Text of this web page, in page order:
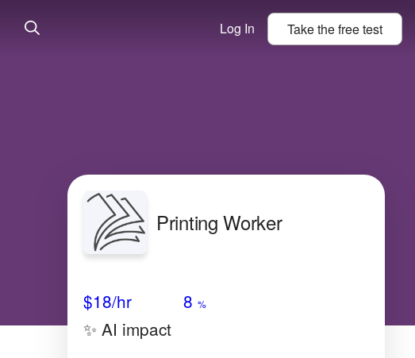
Log In Take thefreetest
Printing Worker
$18/hr 8 %
✨ AI impact